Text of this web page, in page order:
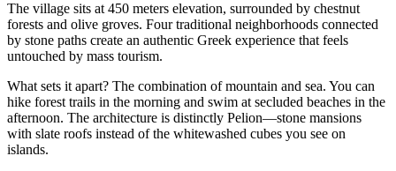
The village sits at 450 meters elevation, surrounded by chestnut
forests and olive groves. Four traditional neighborhoods connected
by stone paths create an authentic Greek experience that feels
untouched by mass tourism.
What sets it apart? The combination of mountain and sea. You can
hike forest trails in the morning and swim at secluded beaches in the
afternoon. The architecture is distinctly Pelion—stone mansions
with slate roofs instead of the whitewashed cubes you see on
islands.